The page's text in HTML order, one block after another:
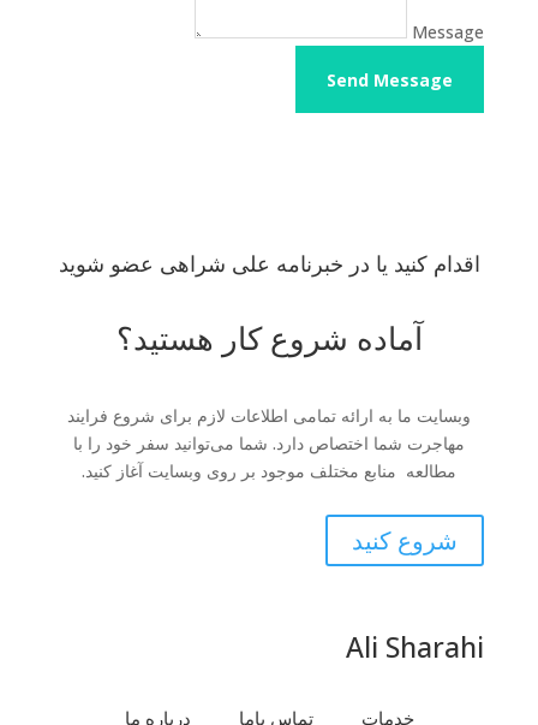
Message
Send Message
اقدام کنید یا در خبرنامه علی شراهی عضو شوید
آماده شروع کار هستید؟
وبسایت ما به ارائه تمامی اطلاعات لازم برای شروع فرایند
مهاجرت شما اختصاص دارد. شما می‌توانید سفر خود را با
مطالعه منابع مختلف موجود بر روی وبسایت آغاز کنید.
شروع کنید
Ali Sharahi
خدمات تماس باما درباره ما